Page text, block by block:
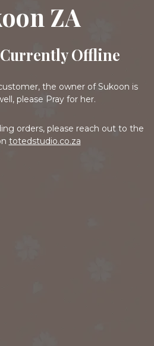
ZA
Offline
the owner of Sukoon is
please Pray for her.
orders, please reach out to the
totedstudio.co.za